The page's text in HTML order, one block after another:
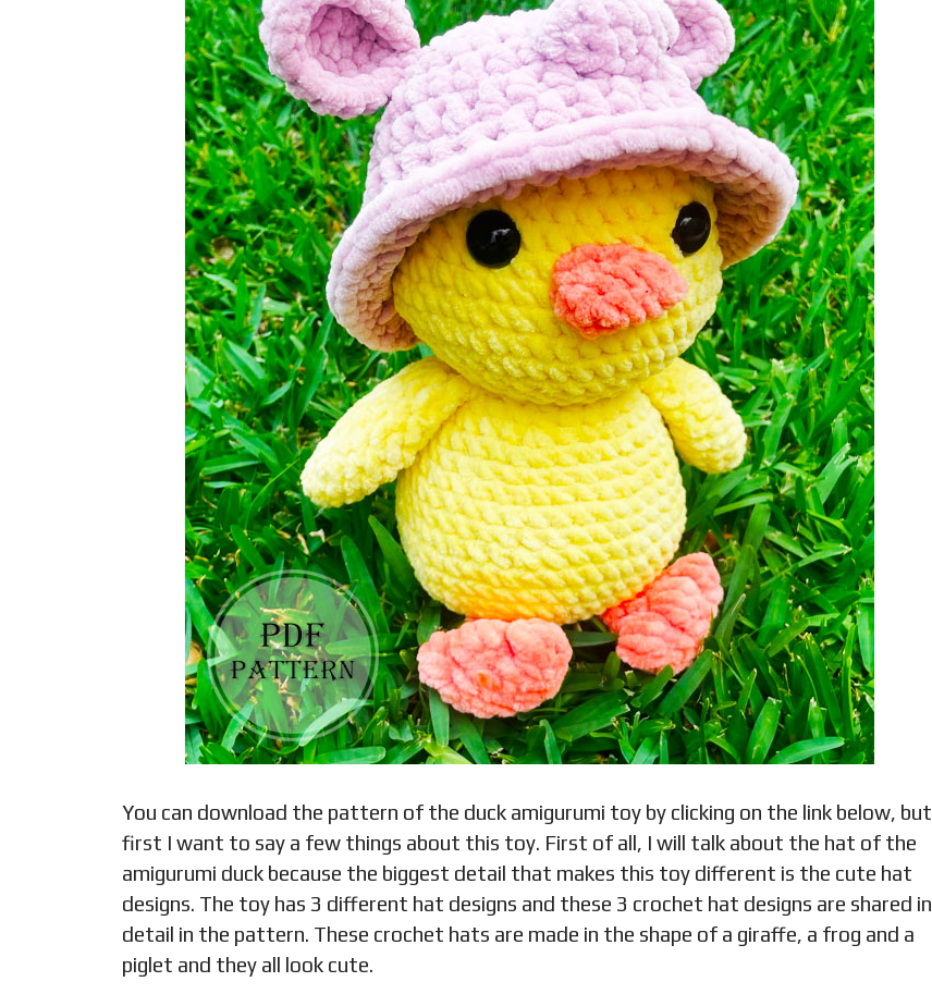
You can download the pattern of the duck amigurumi toy by clicking on the link below, but
first I want to say a few things about this toy. First of all, I will talk about the hat of the
amigurumi duck because the biggest detail that makes this toy different is the cute hat
designs. The toy has 3 different hat designs and these 3 crochet hat designs are shared in
detail in the pattern. These crochet hats are made in the shape of a giraffe, a frog and a
piglet and they all look cute.